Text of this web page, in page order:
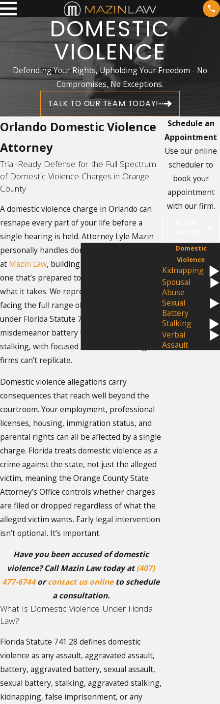
DOMESTIC
VIOLENCE
Defending Your Rights, Upholding Your Freedom - No
Compromises, No Exceptions.
TALK TO OUR TEAM TODAY!
Orlando Domestic Violence
Attorney
Trial-Ready Defense for the Full Spectrum
of Domestic Violence Charges in Orange
County
A domestic violence charge in Orlando can
reshape every part of your life before a
single hearing is held. Attorney Lyle Mazin
personally handles domestic violence cases
at Mazin Law, building a defense from day
one that’s prepared to go to trial if that’s
what it takes. We represent individuals
facing the full range of qualifying offenses
under Florida Statute 741.28, from
misdemeanor battery to kidnapping and
stalking, with focused attention that large
firms can’t replicate.
Domestic violence allegations carry
consequences that reach well beyond the
courtroom. Your employment, professional
licenses, housing, immigration status, and
parental rights can all be affected by a single
charge. Florida treats domestic violence as a
crime against the state, not just the alleged
victim, meaning the Orange County State
Attorney’s Office controls whether charges
are filed or dropped regardless of what the
alleged victim wants. Early legal intervention
isn’t optional. It’s important.
Have you been accused of domestic
violence? Call Mazin Law today at(407)
477-6744orcontact us onlineto schedule
a consultation.
What Is Domestic Violence Under Florida
Law?
Florida Statute 741.28 defines domestic
violence as any assault, aggravated assault,
battery, aggravated battery, sexual assault,
sexual battery, stalking, aggravated stalking,
kidnapping, false imprisonment, or any
Schedule an
Appointment
Use our online
scheduler to
book your
appointment
with our firm.
Domestic
Violence
Kidnapping
Spousal
Abuse
Sexual
Battery
Stalking
Verbal
Assault